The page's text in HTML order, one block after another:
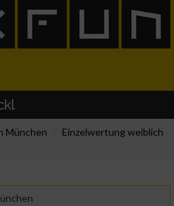
München
Einzelwertung weiblich